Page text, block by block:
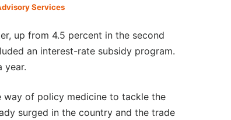
Services
up from 4.5 percent in the second
an interest-rate subsidy program.
year.
way of policy medicine to tackle the
surged in the country and the trade